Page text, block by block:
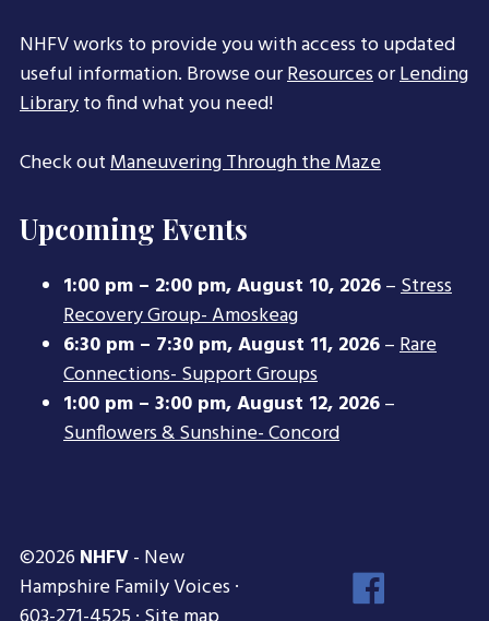
NHFV works to provide you with access to updated
useful information. Browse ourResourcesorLending
Libraryto find what you need!
Check outManeuvering Through the Maze
Upcoming Events
1:00 pm – 2:00 pm,August 10, 2026–Stress
Recovery Group- Amoskeag
6:30 pm – 7:30 pm,August 11, 2026–Rare
Connections- Support Groups
1:00 pm – 3:00 pm,August 12, 2026–
Sunflowers & Sunshine- Concord
©2026 NHFV- New
Hampshire Family Voices ·